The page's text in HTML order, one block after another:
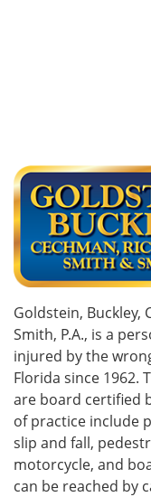
Goldstein, Buckley,
Smith, P.A., is a
injured by the
Florida since 1962.
are board certified
of practice include
slip and fall,
motorcycle, and
can be reached by